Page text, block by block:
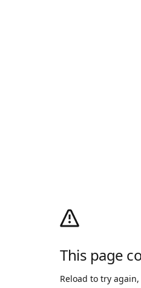
This page
Reload to try